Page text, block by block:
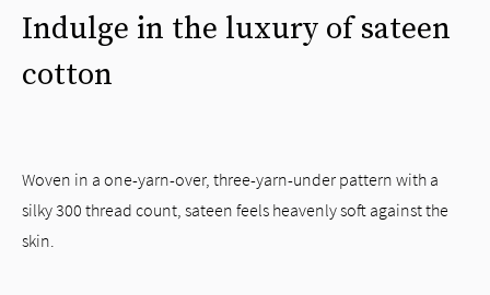
Indulge in the luxury of sateen
cotton
Woven in a one-yarn-over, three-yarn-under pattern with a
silky 300 thread count, sateen feels heavenly soft against the
skin.